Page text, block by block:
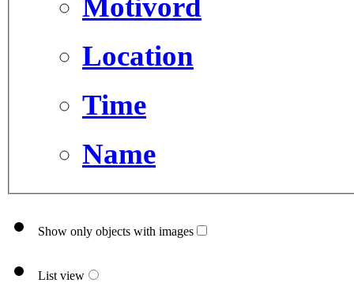
Motivord
Location
Time
Name
Show only objects with images
List view